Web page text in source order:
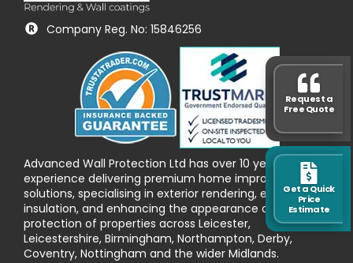
Request a
Free Quote
Get a Quick
Price
Estimate
Company Reg. No: 15846256
Advanced Wall Protection Ltd has over 10 years’
experience delivering premium home improvement
solutions, specialising in exterior rendering, external wall
insulation, and enhancing the appearance and
protection of properties across Leicester,
Leicestershire, Birmingham, Northampton, Derby,
Coventry, Nottingham and the wider Midlands.